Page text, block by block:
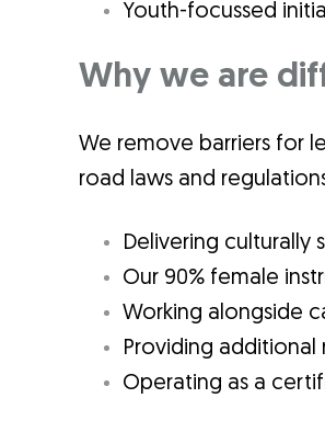
Youth-focussed
Why we are
We remove barriers for
road laws and
Delivering culturally
Our 90% female
Working alongside
Providing
Operating as a